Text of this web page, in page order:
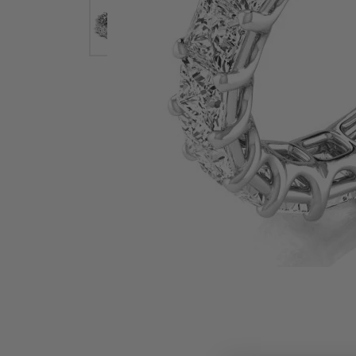
Necklaces & Pendants
Lab Grown Diamond Essentials